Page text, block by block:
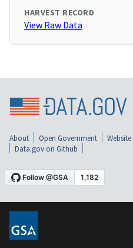
HARVEST RECORD
View Raw Data
About Open Government
Data.gov on Github